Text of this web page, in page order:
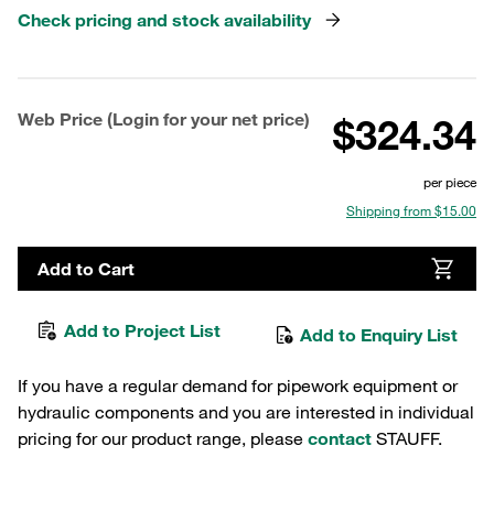
Check pricing and stock availability
Web Price (Login for your net price) $324.34
per piece
Shipping from $15.00
Add to Cart
Add to Project List Add to Enquiry List
If you have a regular demand for pipework equipment or
hydraulic components and you are interested in individual
pricing for our product range, please contact STAUFF.